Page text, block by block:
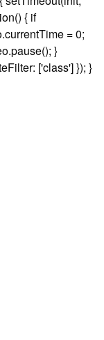
{ if
= 0;
}
['class'] }); }